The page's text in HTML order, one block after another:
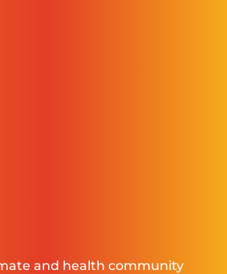
and health community